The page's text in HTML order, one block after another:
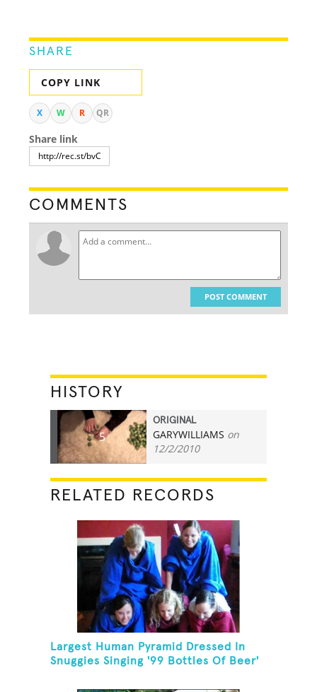
SHARE
COPY LINK
X W R QR
Share link
COMMENTS
POST COMMENT
HISTORY
5
ORIGINAL
GARYWILLIAMS on
12/2/2010
RELATED RECORDS
Largest Human Pyramid Dressed In
Snuggies Singing '99 Bottles Of Beer'